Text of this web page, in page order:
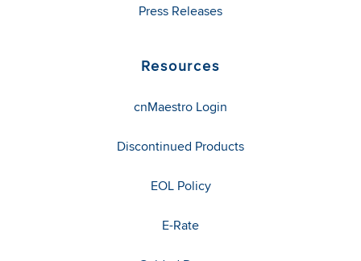
Press Releases
Resources
cnMaestro Login
Discontinued Products
EOL Policy
E-Rate